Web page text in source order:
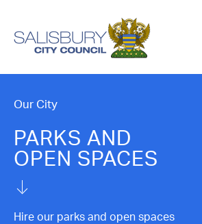
Our Council
Our Community
Our City
News
Our City
PARKS AND
OPEN SPACES
Hire our parks and open spaces